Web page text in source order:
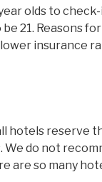
olds to
21. Reasons
insurance
hotels reserve
do not
are so many